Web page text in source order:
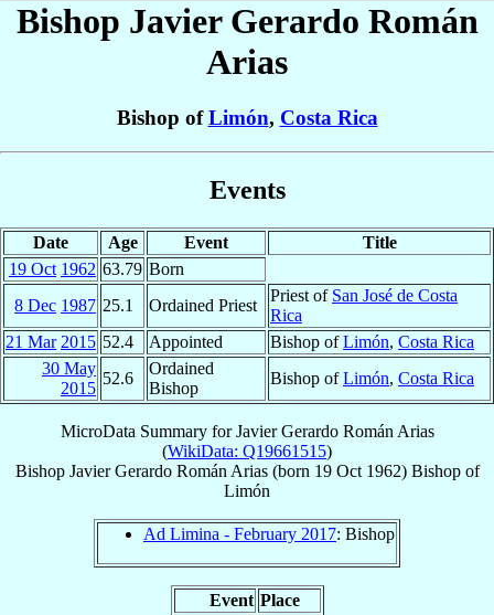
Bishop Javier Gerardo Román
Arias
Bishop ofLimón, Costa Rica
Events
Date Age Event
Title
19 Oct 1962 63.79 Born
8 Dec 1987 25.1 Ordained Priest
Priest of San José de Costa
Rica
21 Mar 2015 52.4 Appointed Bishop ofLimón, Costa Rica
30 May
2015
52.6
Ordained
Bishop
Bishop ofLimón, Costa Rica
MicroData Summary forJavier Gerardo Román Arias
(WikiData: Q19661515)
Bishop Javier Gerardo Román Arias(born 19 Oct 1962) Bishopof
Limón
Ad Limina - February 2017: Bishop
Event Place